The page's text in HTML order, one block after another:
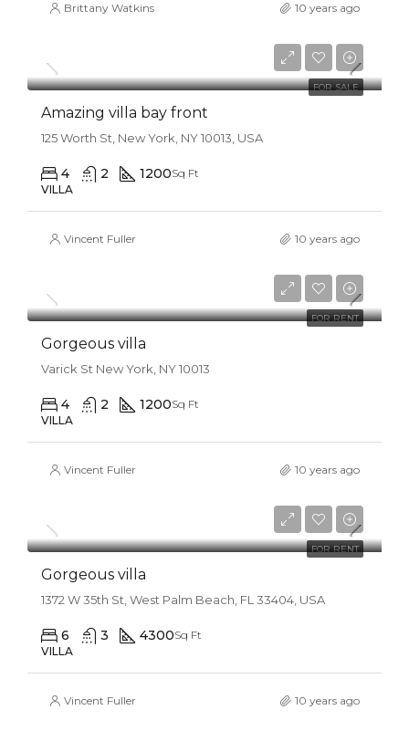
Brittany Watkins 10 years ago
FOR SALE
Amazing villa bay front
125 Worth St, New York, NY 10013, USA
4 2 1200Sq Ft
VILLA
Vincent Fuller 10 years ago
FOR RENT
$25,000/mo
Gorgeous villa
Varick St New York, NY 10013
4 2 1200Sq Ft
VILLA
Vincent Fuller 10 years ago
FOR RENT
$25,000/mo
Gorgeous villa
1372 W 35th St, West Palm Beach, FL 33404, USA
6 3 4300Sq Ft
VILLA
Vincent Fuller 10 years ago